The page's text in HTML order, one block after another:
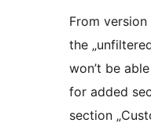
From
the
won’t be
for added
section